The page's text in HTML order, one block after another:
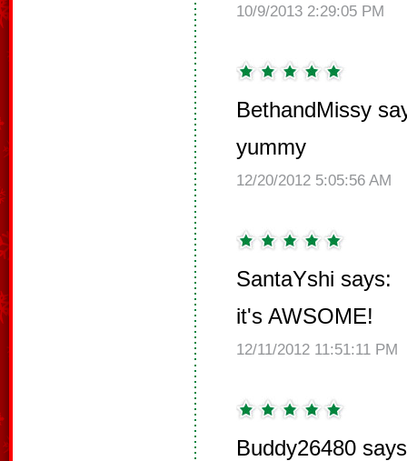
10/9/2013 2:29:05 PM
BethandMissy
yummy
12/20/2012 5:05:56 AM
SantaYshi says:
it's AWSOME!
12/11/2012 11:51:11 PM
Buddy26480